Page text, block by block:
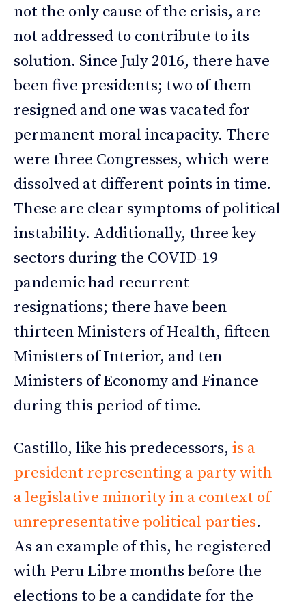
not the only cause of the crisis, are
not addressed to contribute to its
solution. Since July 2016, there have
been five presidents; two of them
resigned and one was vacated for
permanent moral incapacity. There
were three Congresses, which were
dissolved at different points in time.
These are clear symptoms of political
instability. Additionally, three key
sectors during the COVID-19
pandemic had recurrent
resignations; there have been
thirteen Ministers of Health, fifteen
Ministers of Interior, and ten
Ministers of Economy and Finance
during this period of time.
Castillo, like his predecessors, is a
president representing a party with
a legislative minority in a context of
unrepresentative political parties.
As an example of this, he registered
with Peru Libre months before the
elections to be a candidate for the